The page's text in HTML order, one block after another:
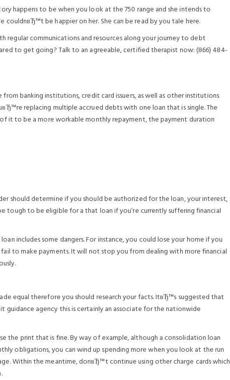
happens to be when you look at the 750 range and she intends to
couldnвЂ™t be happier on her. She can be read by you tale here.
regular communications and resources along your journey to debt
to get going? Talk to an agreeable, certified therapist now: (866) 484-
banking institutions, credit card issuers, as well as other institutions
replacing multiple accrued debts with one loan that is single. The
it to be a more workable monthly repayment, the payment duration
should determine if you should be authorized for the loan, your interest,
tough to be eligible for a that loan if you’re currently suffering financial
includes some dangers. For instance, you could lose your home if you
to make payments. It will not stop you from dealing with more financial
equal therefore you should research your facts. ItвЂ™s suggested that
guidance agency this is certainly an associate for the nationwide
the print that is fine. By way of example, although a consolidation loan
obligations, you can wind up spending more when you look at the run
Within the meantime, donвЂ™t continue using other charge cards which